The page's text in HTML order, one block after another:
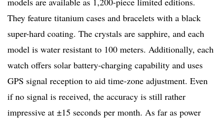
They feature titanium cases and bracelets with a black
super-hard coating. The crystals are sapphire, and each
model is water resistant to 100 meters. Additionally, each
watch offers solar battery-charging capability and uses
GPS signal reception to aid time-zone adjustment. Even
if no signal is received, the accuracy is still rather
impressive at ±15 seconds per month. As far as power